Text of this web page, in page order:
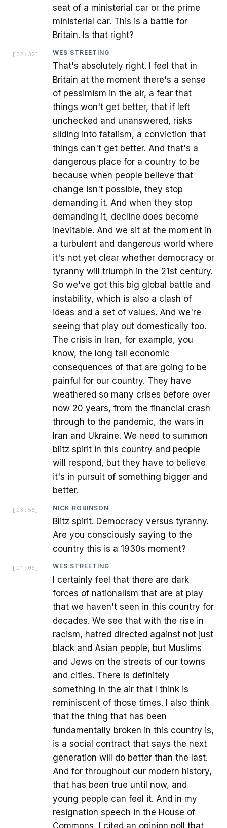
seat of a ministerial car or the prime
ministerial car. This is a battle for
Britain. Is that right?
[ 02:32 ] WES STREETING
That's absolutely right. I feel that in
Britain at the moment there's a sense
of pessimism in the air, a fear that
things won't get better, that if left
unchecked and unanswered, risks
sliding into fatalism, a conviction that
things can't get better. And that's a
dangerous place for a country to be
because when people believe that
change isn't possible, they stop
demanding it. And when they stop
demanding it, decline does become
inevitable. And we sit at the moment in
a turbulent and dangerous world where
it's not yet clear whether democracy or
tyranny will triumph in the 21st century.
So we've got this big global battle and
instability, which is also a clash of
ideas and a set of values. And we're
seeing that play out domestically too.
The crisis in Iran, for example, you
know, the long tail economic
consequences of that are going to be
painful for our country. They have
weathered so many crises before over
now 20 years, from the financial crash
through to the pandemic, the wars in
Iran and Ukraine. We need to summon
blitz spirit in this country and people
will respond, but they have to believe
it's in pursuit of something bigger and
better.
[ 03:56 ] NICK ROBINSON
Blitz spirit. Democracy versus tyranny.
Are you consciously saying to the
country this is a 1930s moment?
[ 04:06 ] WES STREETING
I certainly feel that there are dark
forces of nationalism that are at play
that we haven't seen in this country for
decades. We see that with the rise in
racism, hatred directed against not just
black and Asian people, but Muslims
and Jews on the streets of our towns
and cities. There is definitely
something in the air that I think is
reminiscent of those times. I also think
that the thing that has been
fundamentally broken in this country is,
is a social contract that says the next
generation will do better than the last.
And for throughout our modern history,
that has been true until now, and
young people can feel it. And in my
resignation speech in the House of